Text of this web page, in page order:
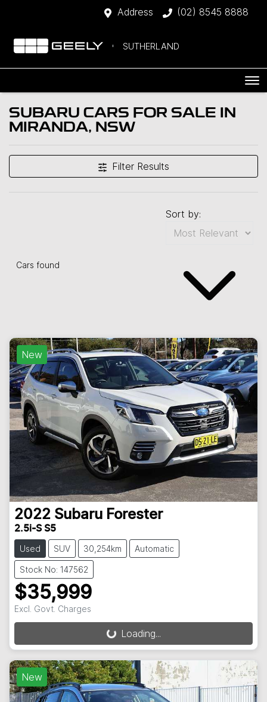
Address (02) 8545 8888
SUTHERLAND
SUBARU CARS FOR SALE IN
MIRANDA, NSW
Filter Results
Cars found
Sort by:
New
2022 Subaru Forester
2.5i-S S5
Used SUV 30,254km Automatic
Stock No: 147562
$35,999
Excl. Govt. Charges
Loading... Loading...
New